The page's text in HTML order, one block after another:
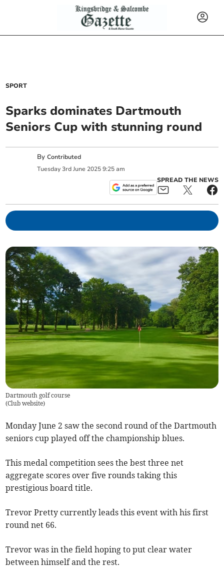
SPORT
Sparks dominates Dartmouth
Seniors Cup with stunning round
ByContributed
Tuesday 3rd June 2025 9:25 am
SPREAD THE NEWS
Dartmouth golf course
(Club website)
Monday June 2 saw the second round of the Dartmouth
seniors cup played off the championship blues.
This medal competition sees the best three net
aggregate scores over five rounds taking this
prestigious board title.
Trevor Pretty currently leads this event with his first
round net 66.
Trevor was in the field hoping to put clear water
between himself and the rest.